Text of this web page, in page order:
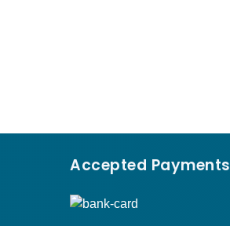
Accepted Payments